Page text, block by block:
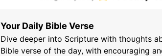
Your Daily Bible Verse
Dive deeper into Scripture with thoughts
Bible verse of the day, with encouraging